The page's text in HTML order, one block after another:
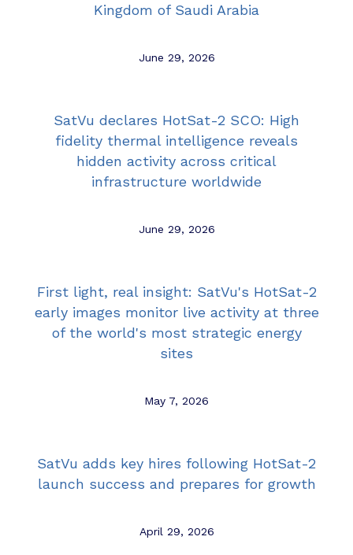
Kingdom of Saudi Arabia
June 29, 2026
SatVu declares HotSat-2 SCO: High
fidelity thermal intelligence reveals
hidden activity across critical
infrastructure worldwide
June 29, 2026
First light, real insight: SatVu's HotSat-2
early images monitor live activity at three
of the world's most strategic energy
sites
May 7, 2026
SatVu adds key hires following HotSat-2
launch success and prepares for growth
April 29, 2026